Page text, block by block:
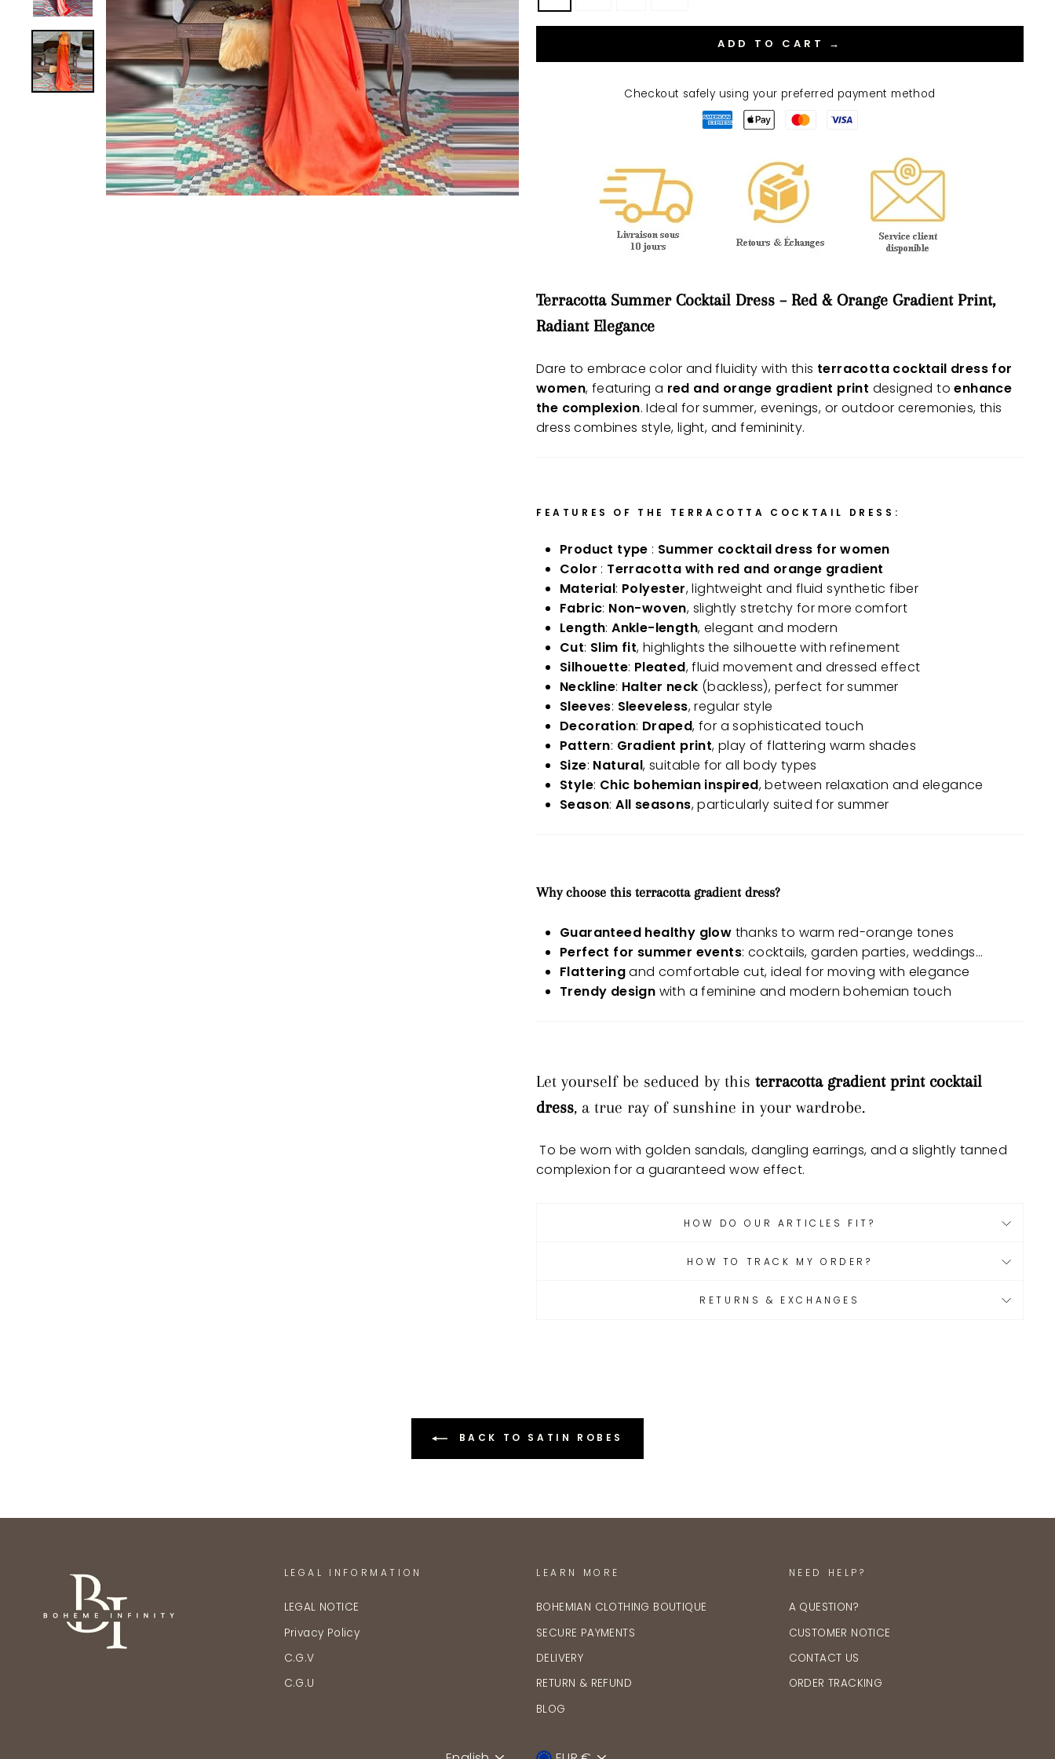
ADD TO CART →
Checkout safely using your preferred payment method
Terracotta Summer Cocktail Dress – Red & Orange Gradient Print,
Radiant Elegance
Dare to embrace color and fluidity with this terracotta cocktail dress for
women, featuring a red and orange gradient print designed toenhance
the complexion. Ideal for summer, evenings, or outdoor ceremonies, this
dress combines style, light, and femininity.
FEATURES OF THE TERRACOTTA COCKTAIL DRESS:
Product type : Summer cocktail dress for women
Color : Terracotta with red and orange gradient
Material: Polyester, lightweight and fluid synthetic fiber
Fabric: Non-woven, slightly stretchy for more comfort
Length:Ankle-length, elegant and modern
Cut: Slim fit, highlights the silhouette with refinement
Silhouette: Pleated, fluid movement and dressed effect
Neckline: Halter neck (backless), perfect for summer
Sleeves: Sleeveless, regular style
Decoration: Draped, for a sophisticated touch
Pattern: Gradient print, play of flattering warm shades
Size: Natural, suitable for all body types
Style: Chic bohemian inspired, between relaxation and elegance
Season:All seasons, particularly suited for summer
Why choose this terracotta gradient dress?
Guaranteed healthy glow thanks to warm red-orange tones
Perfect for summer events: cocktails, garden parties, weddings…
Flatteringand comfortable cut, ideal for moving with elegance
Trendy design with a feminine and modern bohemian touch
Let yourself be seduced by this terracotta gradient print cocktail
dress, a true ray of sunshine in your wardrobe.
To be worn with golden sandals, dangling earrings, and a slightly tanned
complexion for a guaranteed wow effect.
HOW DO OUR ARTICLES FIT?
HOW TO TRACK MY ORDER?
RETURNS & EXCHANGES
BACK TO SATIN ROBES
LEGAL INFORMATION
LEGAL NOTICE
Privacy Policy
C.G.V
C.G.U
LEARN MORE
BOHEMIAN CLOTHING BOUTIQUE
SECURE PAYMENTS
DELIVERY
RETURN & REFUND
BLOG
NEED HELP?
A QUESTION?
CUSTOMER NOTICE
CONTACT US
ORDER TRACKING